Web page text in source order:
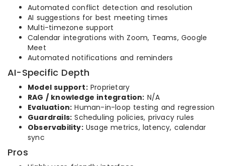
Automated conflict detection and resolution
AI suggestions for best meeting times
Multi-timezone support
Calendar integrations with Zoom, Teams, Google
Meet
Automated notifications and reminders
AI-Specific Depth
Model support:Proprietary
RAG / knowledge integration: N/A
Evaluation: Human-in-loop testing and regression
Guardrails: Scheduling policies, privacy rules
Observability:Usage metrics, latency, calendar
sync
Pros